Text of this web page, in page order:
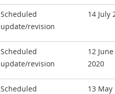
Scheduled
update/revision
14 July
Scheduled
update/revision
12 June
2020
Scheduled
13 May